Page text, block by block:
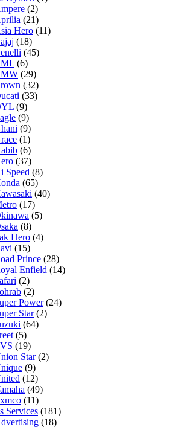
(2)
(21)
Hero (11)
(18)
(45)
(6)
(29)
(32)
(33)
(9)
(9)
(9)
(1)
(6)
(37)
Speed (8)
(65)
(40)
(17)
(5)
(8)
Hero (4)
(15)
Prince (28)
Enfield (14)
(2)
(2)
Power(24)
Star(2)
(64)
(5)
(19)
Star(2)
(9)
(12)
(49)
(11)
Services (181)
(18)